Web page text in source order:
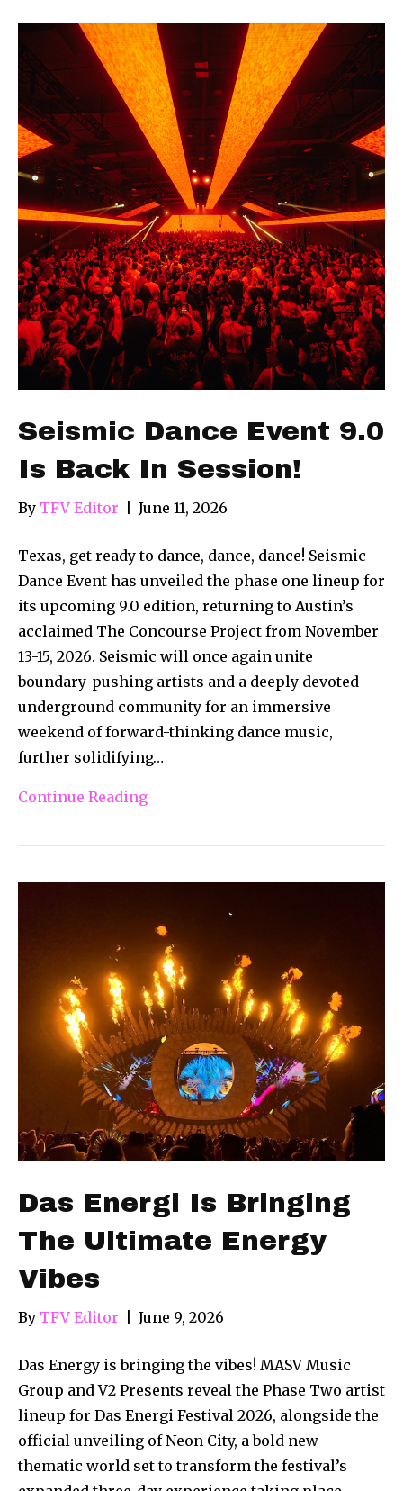
Seismic Dance Event 9.0
Is Back In Session!
By TFV Editor June 11, 2026
Texas, get ready to dance, dance, dance! Seismic
Dance Event has unveiled the phase one lineup for
its upcoming 9.0 edition, returning to Austin’s
acclaimed The Concourse Project from November
13-15, 2026. Seismic will once again unite
boundary-pushing artists and a deeply devoted
underground community for an immersive
weekend of forward-thinking dance music,
further solidifying…
Continue Reading
Das Energi Is Bringing
The Ultimate Energy
Vibes
By TFV Editor June 9, 2026
Das Energy is bringing the vibes! MASV Music
Group and V2 Presents reveal the Phase Two artist
lineup for Das Energi Festival 2026, alongside the
official unveiling of Neon City, a bold new
thematic world set to transform the festival’s